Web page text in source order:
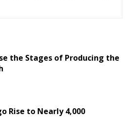
the Stages of Producing the
Rise to Nearly 4,000